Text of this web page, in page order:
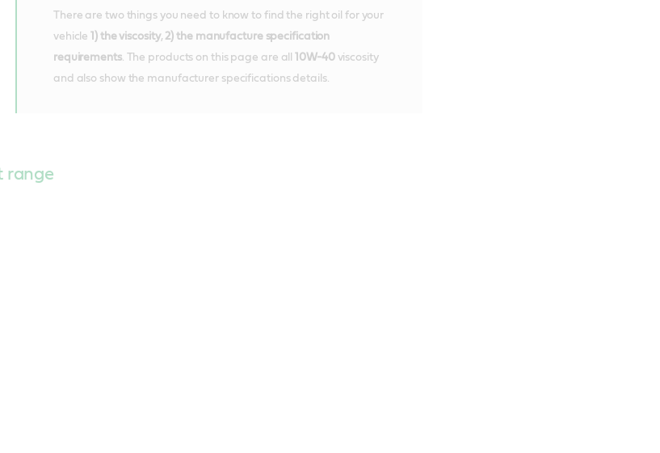
There are two things you need to know to find the right oil for your
vehicle 1) the viscosity, 2) the manufacture specification
requirements. The products on this page are all10W-40viscosity
and also show the manufacturer specifications details.
range